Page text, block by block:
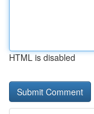
HTML is disabled